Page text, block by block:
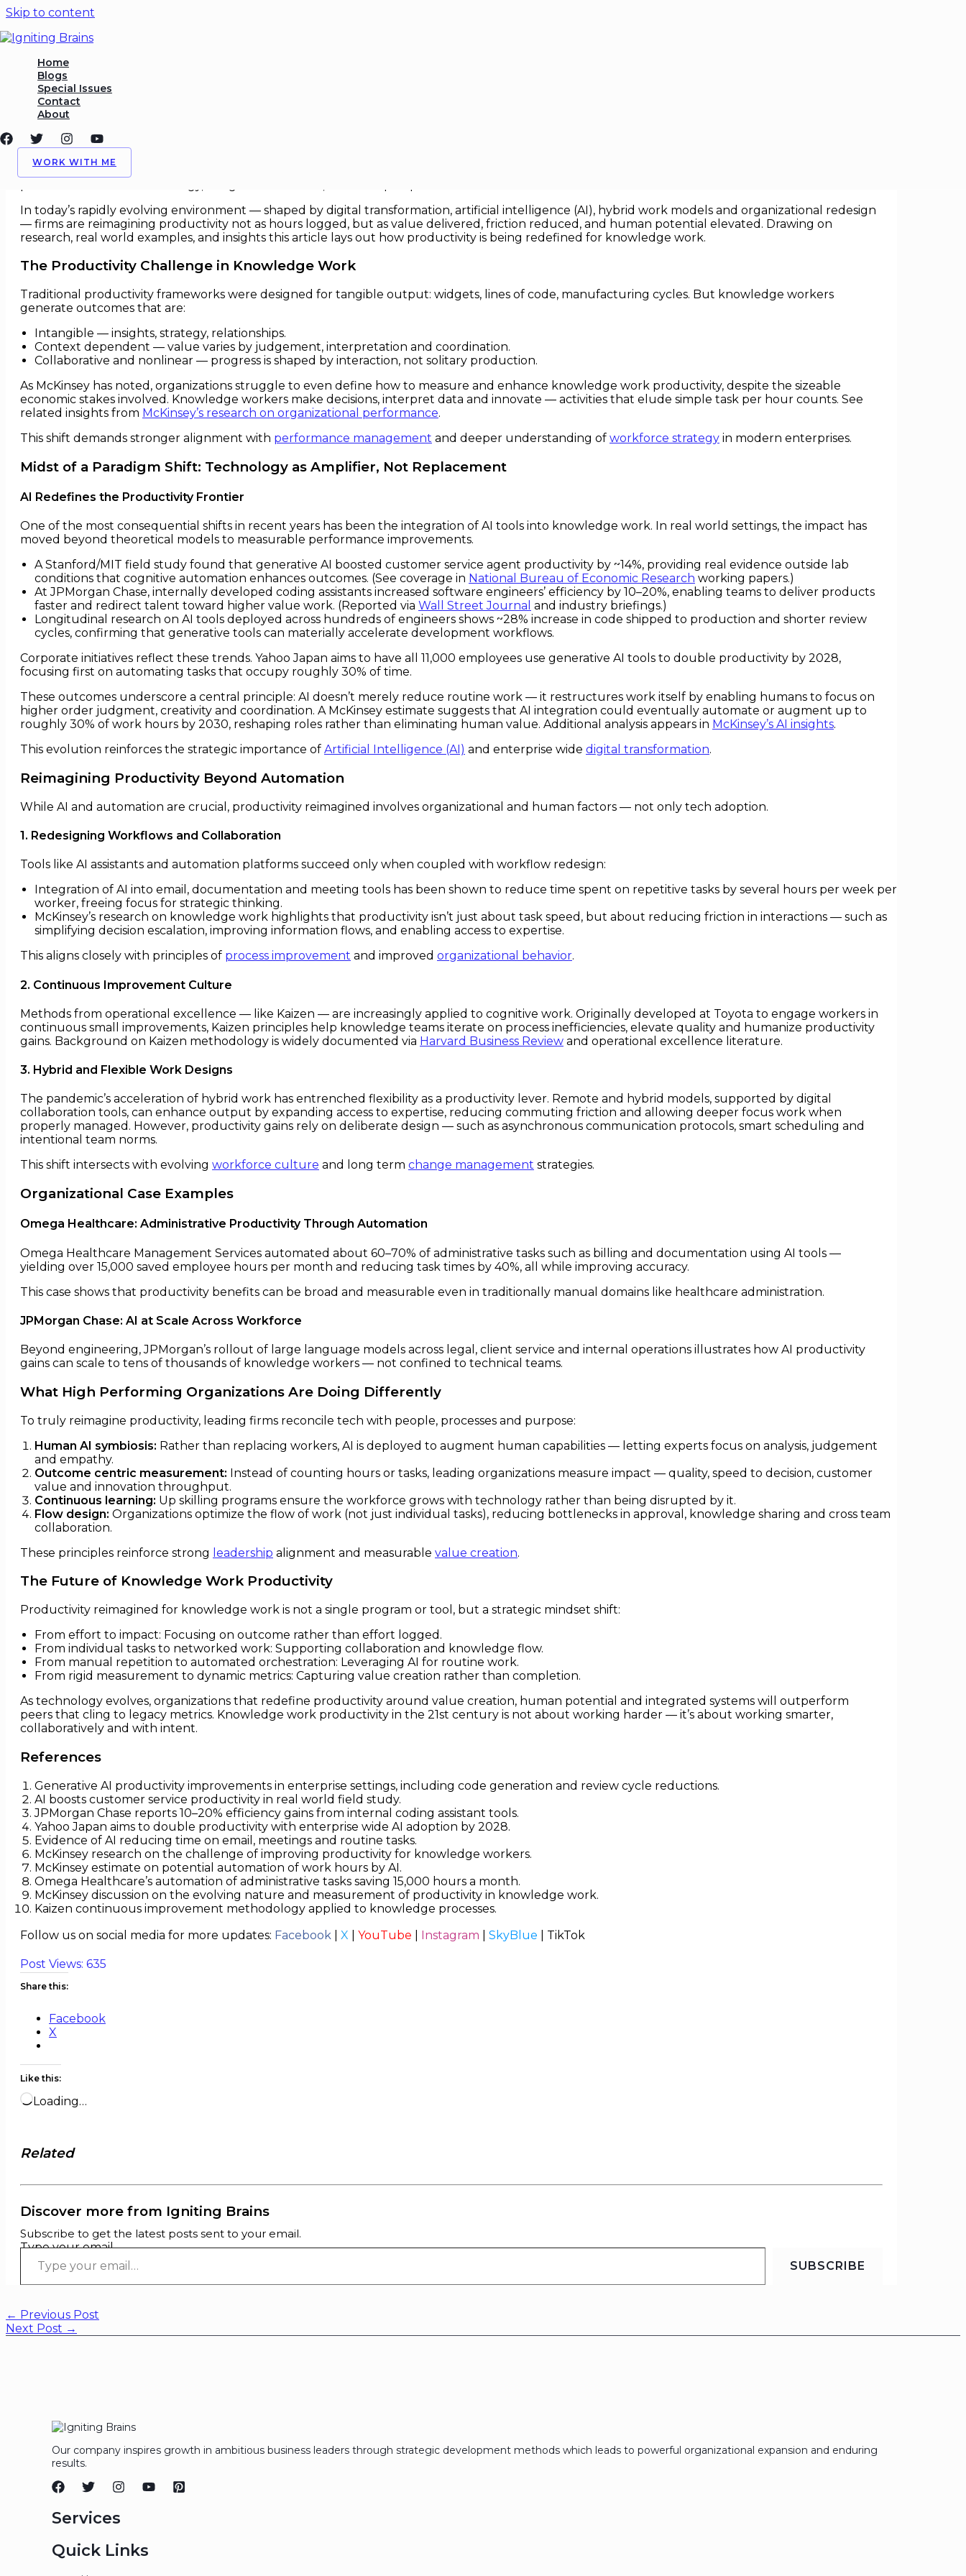
Skip to content
Home
Blogs
Special Issues
Contact
About
WORK WITH ME
Productivity Reimagined for Knowledge Work
Efficiency,Workforce Strategy
Productivity Reimagined for Knowledge Work
In the post industrial era, productivity was measured by machines per hour or units per shift. But in the knowledge economy — where work is
cognitive, creative and collaborative — the old yardsticks break down. Knowledge work, which includes everything from software development and
In today’s rapidly evolving environment — shaped by digital transformation, artificial intelligence (AI), hybrid work models and organizational redesign
— firms are reimagining productivity not as hours logged, but as value delivered, friction reduced, and human potential elevated. Drawing on
research, real world examples, and insights this article lays out how productivity is being redefined for knowledge work.
The Productivity Challenge in Knowledge Work
Traditional productivity frameworks were designed for tangible output: widgets, lines of code, manufacturing cycles. But knowledge workers
generate outcomes that are:
Intangible — insights, strategy, relationships.
Context dependent — value varies by judgement, interpretation and coordination.
Collaborative and nonlinear — progress is shaped by interaction, not solitary production.
As McKinsey has noted, organizations struggle to even define how to measure and enhance knowledge work productivity, despite the sizeable
economic stakes involved. Knowledge workers make decisions, interpret data and innovate — activities that elude simple task per hour counts. See
related insights from McKinsey’s research on organizational performance.
This shift demands stronger alignment with performance management and deeper understanding of workforce strategy in modern enterprises.
Midst of a Paradigm Shift: Technology as Amplifier, Not Replacement
AI Redefines the Productivity Frontier
One of the most consequential shifts in recent years has been the integration of AI tools into knowledge work. In real world settings, the impact has
moved beyond theoretical models to measurable performance improvements.
A Stanford/MIT field study found that generative AI boosted customer service agent productivity by ~14%, providing real evidence outside lab
conditions that cognitive automation enhances outcomes. (See coverage in National Bureau of Economic Research working papers.)
At JPMorgan Chase, internally developed coding assistants increased software engineers’ efficiency by 10–20%, enabling teams to deliver products
faster and redirect talent toward higher value work. (Reported via Wall Street Journal and industry briefings.)
Longitudinal research on AI tools deployed across hundreds of engineers shows ~28% increase in code shipped to production and shorter review
cycles, confirming that generative tools can materially accelerate development workflows.
Corporate initiatives reflect these trends. Yahoo Japan aims to have all 11,000 employees use generative AI tools to double productivity by 2028,
focusing first on automating tasks that occupy roughly 30% of time.
These outcomes underscore a central principle: AI doesn’t merely reduce routine work — it restructures work itself by enabling humans to focus on
higher order judgment, creativity and coordination. A McKinsey estimate suggests that AI integration could eventually automate or augment up to
roughly 30% of work hours by 2030, reshaping roles rather than eliminating human value. Additional analysis appears in McKinsey’s AI insights.
This evolution reinforces the strategic importance of Artificial Intelligence (AI) and enterprise wide digital transformation.
Reimagining Productivity Beyond Automation
While AI and automation are crucial, productivity reimagined involves organizational and human factors — not only tech adoption.
1. Redesigning Workflows and Collaboration
Tools like AI assistants and automation platforms succeed only when coupled with workflow redesign:
Integration of AI into email, documentation and meeting tools has been shown to reduce time spent on repetitive tasks by several hours per week per
worker, freeing focus for strategic thinking.
McKinsey’s research on knowledge work highlights that productivity isn’t just about task speed, but about reducing friction in interactions — such as
simplifying decision escalation, improving information flows, and enabling access to expertise.
This aligns closely with principles of process improvement and improved organizational behavior.
2. Continuous Improvement Culture
Methods from operational excellence — like Kaizen — are increasingly applied to cognitive work. Originally developed at Toyota to engage workers in
continuous small improvements, Kaizen principles help knowledge teams iterate on process inefficiencies, elevate quality and humanize productivity
gains. Background on Kaizen methodology is widely documented via Harvard Business Review and operational excellence literature.
3. Hybrid and Flexible Work Designs
The pandemic’s acceleration of hybrid work has entrenched flexibility as a productivity lever. Remote and hybrid models, supported by digital
collaboration tools, can enhance output by expanding access to expertise, reducing commuting friction and allowing deeper focus work when
properly managed. However, productivity gains rely on deliberate design — such as asynchronous communication protocols, smart scheduling and
intentional team norms.
This shift intersects with evolving workforce culture and long term change management strategies.
Organizational Case Examples
Omega Healthcare: Administrative Productivity Through Automation
Omega Healthcare Management Services automated about 60–70% of administrative tasks such as billing and documentation using AI tools —
yielding over 15,000 saved employee hours per month and reducing task times by 40%, all while improving accuracy.
This case shows that productivity benefits can be broad and measurable even in traditionally manual domains like healthcare administration.
JPMorgan Chase: AI at Scale Across Workforce
Beyond engineering, JPMorgan’s rollout of large language models across legal, client service and internal operations illustrates how AI productivity
gains can scale to tens of thousands of knowledge workers — not confined to technical teams.
What High Performing Organizations Are Doing Differently
To truly reimagine productivity, leading firms reconcile tech with people, processes and purpose:
Human AI symbiosis: Rather than replacing workers, AI is deployed to augment human capabilities — letting experts focus on analysis, judgement
and empathy.
Outcome centric measurement: Instead of counting hours or tasks, leading organizations measure impact — quality, speed to decision, customer
value and innovation throughput.
Continuous learning: Up skilling programs ensure the workforce grows with technology rather than being disrupted by it.
Flow design: Organizations optimize the flow of work (not just individual tasks), reducing bottlenecks in approval, knowledge sharing and cross team
collaboration.
These principles reinforce strong leadership alignment and measurable value creation.
The Future of Knowledge Work Productivity
Productivity reimagined for knowledge work is not a single program or tool, but a strategic mindset shift:
From effort to impact: Focusing on outcome rather than effort logged.
From individual tasks to networked work: Supporting collaboration and knowledge flow.
From manual repetition to automated orchestration: Leveraging AI for routine work.
From rigid measurement to dynamic metrics: Capturing value creation rather than completion.
As technology evolves, organizations that redefine productivity around value creation, human potential and integrated systems will outperform
peers that cling to legacy metrics. Knowledge work productivity in the 21st century is not about working harder — it’s about working smarter,
collaboratively and with intent.
References
Generative AI productivity improvements in enterprise settings, including code generation and review cycle reductions.
AI boosts customer service productivity in real world field study.
JPMorgan Chase reports 10–20% efficiency gains from internal coding assistant tools.
Yahoo Japan aims to double productivity with enterprise wide AI adoption by 2028.
Evidence of AI reducing time on email, meetings and routine tasks.
McKinsey research on the challenge of improving productivity for knowledge workers.
McKinsey estimate on potential automation of work hours by AI.
Omega Healthcare’s automation of administrative tasks saving 15,000 hours a month.
McKinsey discussion on the evolving nature and measurement of productivity in knowledge work.
Kaizen continuous improvement methodology applied to knowledge processes.
Follow us on social media for more updates: Facebook X YouTube Instagram SkyBlue TikTok
Post Views: 635
Share this:
Facebook
X
Like this:
Loading…
Related
Discover more from Igniting Brains
Subscribe to get the latest posts sent to your email.
Type your email…
SUBSCRIBE
← Previous Post
Next Post →
Our company inspires growth in ambitious business leaders through strategic development methods which leads to powerful organizational expansion and enduring
results.
Services
Quick Links